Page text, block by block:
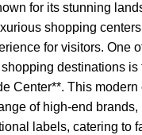
for its stunning
shopping
for visitors. One
destinations is
Center**. This
of high-end
labels, catering to